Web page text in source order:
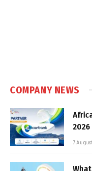
COMPANY NEWS
7